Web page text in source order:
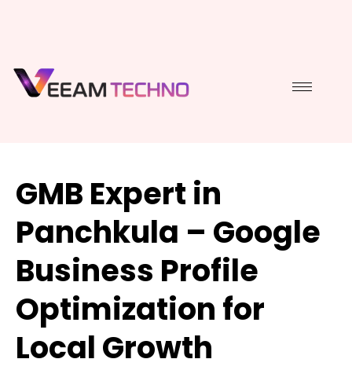
GMB Expert in
Panchkula – Google
Business Profile
Optimization for
Local Growth